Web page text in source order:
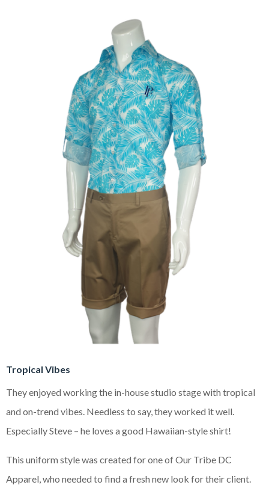
Tropical Vibes
They enjoyed working the in-house studio stage with tropical
and on-trend vibes. Needless to say, they worked it well.
Especially Steve – he loves a good Hawaiian-style shirt!
This uniform style was created for one of Our Tribe DC
Apparel, who needed to find a fresh new look for their client.